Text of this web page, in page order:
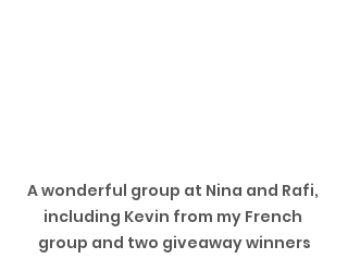
A wonderful group at Nina and Rafi,
including Kevin from my French
group and two giveaway winners